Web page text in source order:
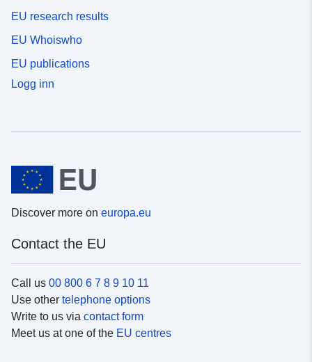
EU research results
EU Whoiswho
EU publications
Logg inn
Discover more on europa.eu
Contact the EU
Call us 00 800 6 7 8 9 10 11
Use other telephone options
Write to us via contact form
Meet us at one of the EU centres